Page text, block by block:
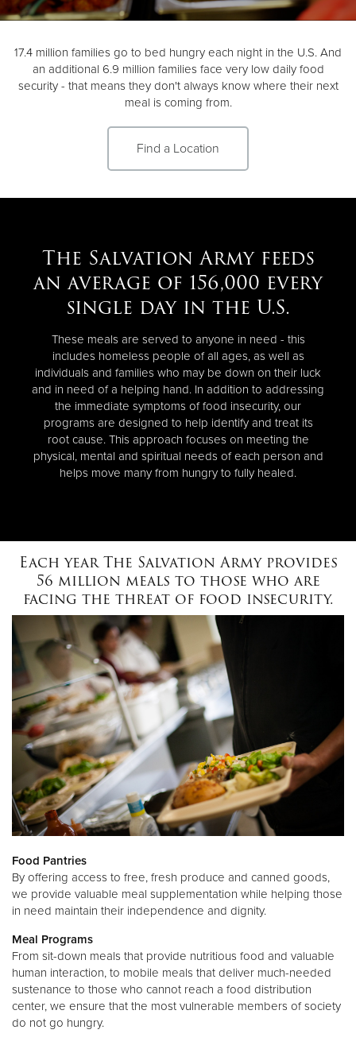
17.4 million families go to bed hungry each night in the U.S. And
an additional 6.9 million families face very low daily food
security - that means they don't always know where their next
meal is coming from.
Find a Location
The Salvation Army feeds
an average of 156,000 every
single day in the U.S.
These meals are served to anyone in need - this
includes homeless people of all ages, as well as
individuals and families who may be down on their luck
and in need of a helping hand. In addition to addressing
the immediate symptoms of food insecurity, our
programs are designed to help identify and treat its
root cause. This approach focuses on meeting the
physical, mental and spiritual needs of each person and
helps move many from hungry to fully healed.
Each year The Salvation Army provides
56 million meals to those who are
facing the threat of food insecurity.
Food Pantries
By offering access to free, fresh produce and canned goods,
we provide valuable meal supplementation while helping those
in need maintain their independence and dignity.
Meal Programs
From sit-down meals that provide nutritious food and valuable
human interaction, to mobile meals that deliver much-needed
sustenance to those who cannot reach a food distribution
center, we ensure that the most vulnerable members of society
do not go hungry.